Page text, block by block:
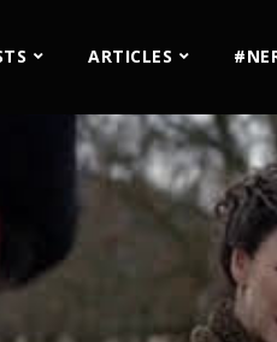
ARTICLES